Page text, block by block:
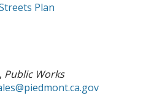
Plan
Public Works